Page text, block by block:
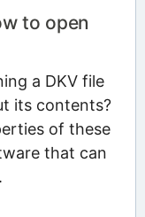
to open
a DKV file
its contents?
of these
that can